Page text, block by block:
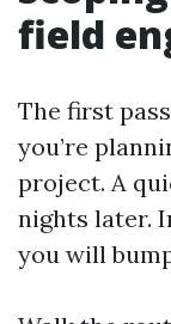
field
The first
you’re
project. A
nights later.
you will